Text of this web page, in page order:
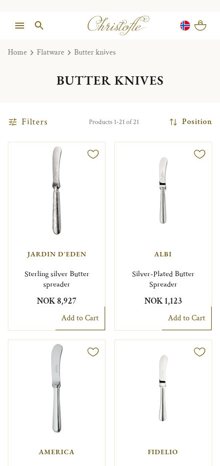
Home Flatware Butter knives
BUTTER KNIVES
Filters Products 1-21 of 21 Position
JARDIN D'EDEN
Sterling silver Butter
spreader
NOK 8,927
Add to Cart
ALBI
Silver-Plated Butter
Spreader
NOK 1,123
Add to Cart
AMERICA FIDELIO